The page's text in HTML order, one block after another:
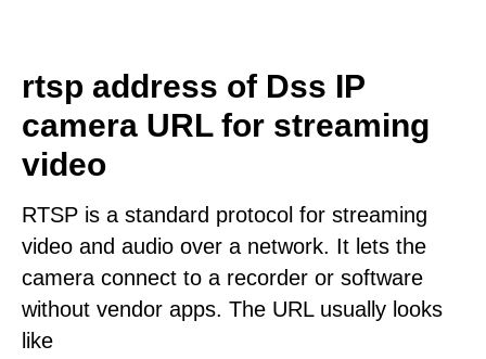
rtsp address of Dss IP
camera URL for streaming
video
RTSP is a standard protocol for streaming
video and audio over a network. It lets the
camera connect to a recorder or software
without vendor apps. The URL usually looks
like